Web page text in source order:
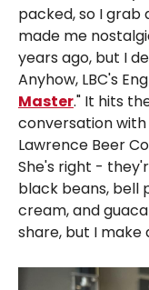
packed, so I
made me
years ago, but I
Anyhow, LBC's
Master." It hits
conversation
Lawrence Beer
She's right -
black beans, bell
cream, and
share, but I